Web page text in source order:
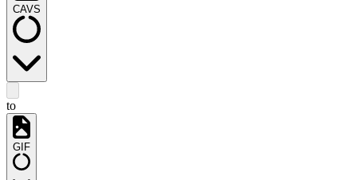
CAVS
to
GIF